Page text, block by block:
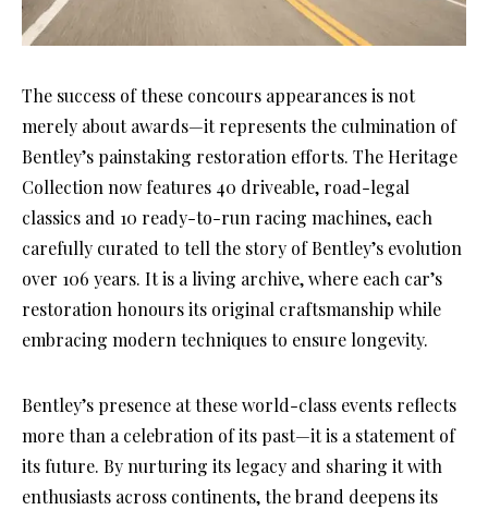
The success of these concours appearances is not
merely about awards—it represents the culmination of
Bentley’s painstaking restoration efforts. The Heritage
Collection now features 40 driveable, road-legal
classics and 10 ready-to-run racing machines, each
carefully curated to tell the story of Bentley’s evolution
over 106 years. It is a living archive, where each car’s
restoration honours its original craftsmanship while
embracing modern techniques to ensure longevity.
Bentley’s presence at these world-class events reflects
more than a celebration of its past—it is a statement of
its future. By nurturing its legacy and sharing it with
enthusiasts across continents, the brand deepens its